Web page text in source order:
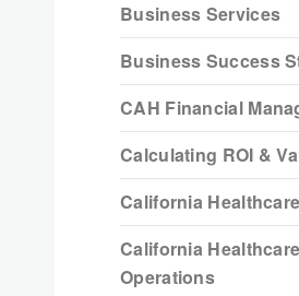
Business Services
Business Success
CAH Financial
Calculating ROI &
California Healthcare
California
Operations